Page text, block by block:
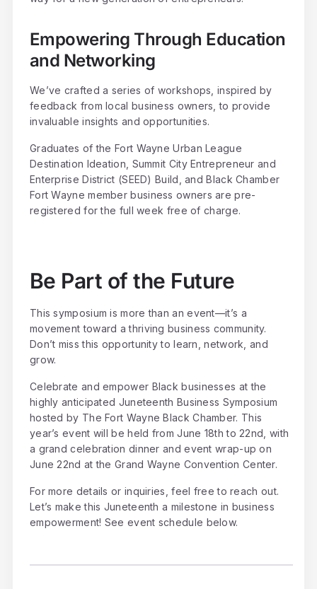
Empowering Through Education
and Networking
We’ve crafted a series of workshops, inspired by
feedback from local business owners, to provide
invaluable insights and opportunities.
Graduates of the Fort Wayne Urban League
Destination Ideation, Summit City Entrepreneur and
Enterprise District (SEED) Build, and Black Chamber
Fort Wayne member business owners are pre-
registered for the full week free of charge.
Be Part of the Future
This symposium is more than an event—it’s a
movement toward a thriving business community.
Don’t miss this opportunity to learn, network, and
grow.
Celebrate and empower Black businesses at the
highly anticipated Juneteenth Business Symposium
hosted by The Fort Wayne Black Chamber. This
year’s event will be held from June 18th to 22nd, with
a grand celebration dinner and event wrap-up on
June 22nd at the Grand Wayne Convention Center.
For more details or inquiries, feel free to reach out.
Let’s make this Juneteenth a milestone in business
empowerment! See event schedule below.